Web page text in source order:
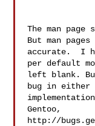
The man
But man
accurate.  I
per default
left blank.
bug in either
Gentoo,
http://